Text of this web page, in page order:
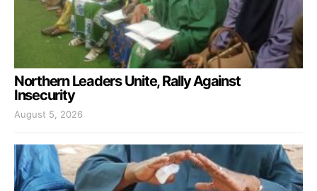
Northern Leaders Unite, Rally Against
Insecurity
August 5, 2026